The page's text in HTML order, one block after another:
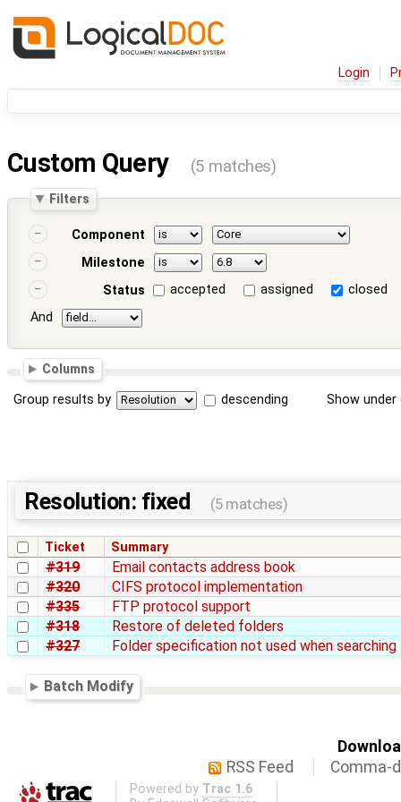
Login
Custom Query (5 matches)
Filters
Component
Milestone
Status
accepted assigned
closed
And
Columns
Group results by descending Show
Resolution: fixed (5 matches)
Ticket Summary
#319
Email contacts address book
#320
CIFS protocol implementation
#335
FTP protocol support
#318
Restore of deleted folders
#327
Folder specification not used when
Batch Modify
RSS Feed
Comma-
Powered by Trac 1.6